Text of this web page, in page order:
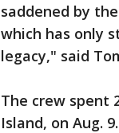
saddened by
which has only
legacy," said
The crew spent
Island, on Aug.